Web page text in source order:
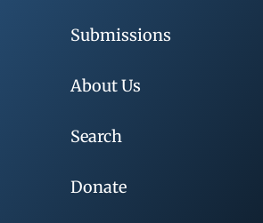
Submissions
About Us
Search
Donate